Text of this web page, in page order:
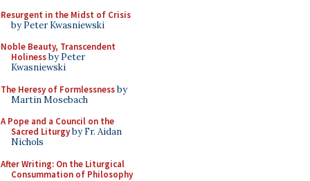
Resurgent in the Midst of Crisis
by Peter Kwasniewski
Noble Beauty, Transcendent
Holinessby Peter
Kwasniewski
The Heresy of Formlessnessby
Martin Mosebach
A Pope and a Council on the
Sacred Liturgyby Fr. Aidan
Nichols
After Writing: On the Liturgical
Consummation of Philosophy